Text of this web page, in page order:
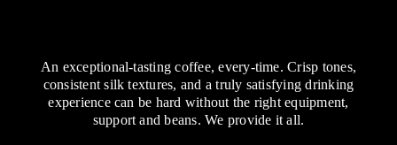
An exceptional-tasting coffee, every-time. Crisp tones,
consistent silk textures, and a truly satisfying drinking
experience can be hard without the right equipment,
support and beans. We provide it all.